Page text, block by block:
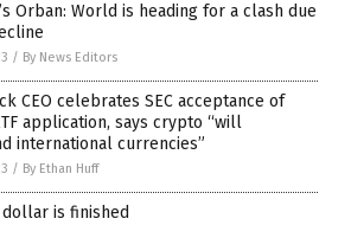
Orban: World is heading for a clash due
/ By News Editors
CEO celebrates SEC acceptance of
application, says crypto “will
international currencies”
/ By Ethan Huff
is finished